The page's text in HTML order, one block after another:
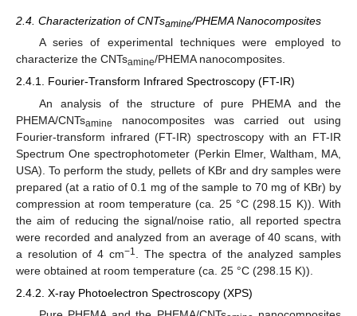
2.4. Characterization of CNTsamine/PHEMA Nanocomposites
A series of experimental techniques were employed to
characterize the CNTsamine/PHEMA nanocomposites.
2.4.1. Fourier-Transform Infrared Spectroscopy (FT-IR)
An analysis of the structure of pure PHEMA and the
PHEMA/CNTsamine
nanocomposites was carried out using
Fourier-transform infrared (FT-IR) spectroscopy with an FT-IR
Spectrum One spectrophotometer (Perkin Elmer, Waltham, MA,
USA). To perform the study, pellets of KBr and dry samples were
prepared (at a ratio of 0.1 mg of the sample to 70 mg of KBr) by
compression at room temperature (ca. 25 °C (298.15 K)). With
the aim of reducing the signal/noise ratio, all reported spectra
were recorded and analyzed from an average of 40 scans, with
a resolution of 4 cm−1
. The spectra of the analyzed samples
were obtained at room temperature (ca. 25 °C (298.15 K)).
2.4.2. X-ray Photoelectron Spectroscopy (XPS)